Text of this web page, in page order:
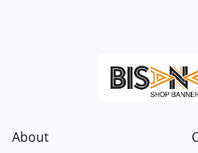
About